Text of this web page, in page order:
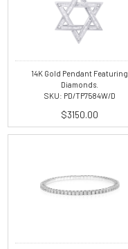
14K Gold Pendant Featuring
Diamonds.
SKU: PD/TP7584W/D
$3150.00